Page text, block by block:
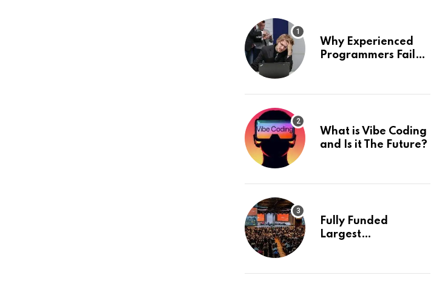
Why Experienced
Programmers Fail
What is Vibe Coding
and Is it The Future?
Fully Funded
Largest
Europe